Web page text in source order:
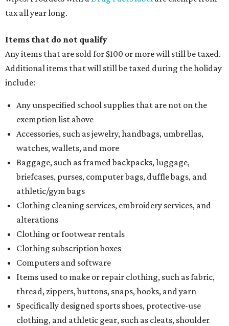
tax all year long.
Items that do not qualify
Any items that are sold for $100 or more will still be taxed.
Additional items that will still be taxed during the holiday
include:
Any unspecified school supplies that are not on the
exemption list above
Accessories, such as jewelry, handbags, umbrellas,
watches, wallets, and more
Baggage, such as framed backpacks, luggage,
briefcases, purses, computer bags, duffle bags, and
athletic/gym bags
Clothing cleaning services, embroidery services, and
alterations
Clothing or footwear rentals
Clothing subscription boxes
Computers and software
Items used to make or repair clothing, such as fabric,
thread, zippers, buttons, snaps, hooks, and yarn
Specifically designed sports shoes, protective-use
clothing, and athletic gear, such as cleats, shoulder